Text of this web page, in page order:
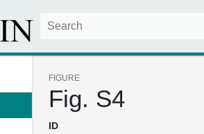
FIGURE
Fig. S4
ID